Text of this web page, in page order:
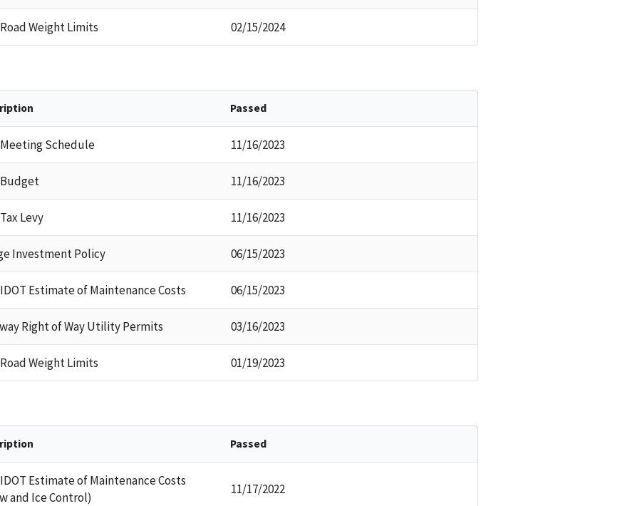
Weight Limits 02/15/2024
Passed
Meeting Schedule 11/16/2023
Budget 11/16/2023
Levy 11/16/2023
Investment Policy 06/15/2023
IDOT Estimate of Maintenance Costs 06/15/2023
Right of Way Utility Permits 03/16/2023
Weight Limits 01/19/2023
Passed
IDOT Estimate of Maintenance Costs
and Ice Control)
11/17/2022